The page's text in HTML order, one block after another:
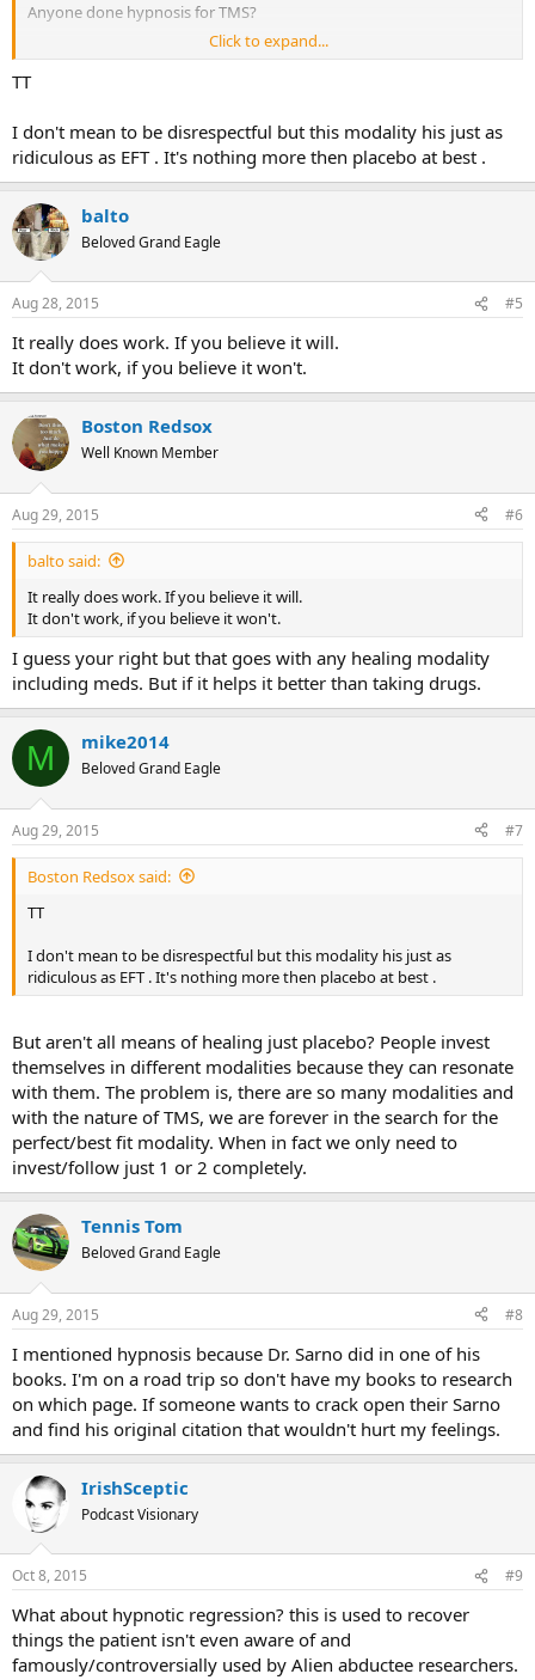
Anyone done hypnosis for TMS?
http://bloomhypnosis.com/backtopain.htm
Click to expand...
TT
I don't mean to be disrespectful but this modality his just as
ridiculous as EFT . It's nothing more then placebo at best .
balto
Beloved Grand Eagle
Aug 28, 2015 #5
It really does work. If you believe it will.
It don't work, if you believe it won't.
Boston Redsox
Well Known Member
Aug 29, 2015 #6
balto said:
It really does work. If you believe it will.
It don't work, if you believe it won't.
I guess your right but that goes with any healing modality
including meds. But if it helps it better than taking drugs.
M mike2014
Beloved Grand Eagle
Aug 29, 2015 #7
Boston Redsox said:
TT
I don't mean to be disrespectful but this modality his just as
ridiculous as EFT . It's nothing more then placebo at best .
But aren't all means of healing just placebo? People invest
themselves in different modalities because they can resonate
with them. The problem is, there are so many modalities and
with the nature of TMS, we are forever in the search for the
perfect/best fit modality. When in fact we only need to
invest/follow just 1 or 2 completely.
Tennis Tom
Beloved Grand Eagle
Aug 29, 2015 #8
I mentioned hypnosis because Dr. Sarno did in one of his
books. I'm on a road trip so don't have my books to research
on which page. If someone wants to crack open their Sarno
and find his original citation that wouldn't hurt my feelings.
IrishSceptic
Podcast Visionary
Oct 8, 2015 #9
What about hypnotic regression? this is used to recover
things the patient isn't even aware of and
famously/controversially used by Alien abductee researchers.